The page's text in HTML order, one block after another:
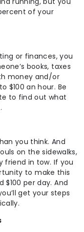
of your
or finances, you
books, taxes
money and/or
$100 an hour. Be
to find out what
you think. And
on the sidewalks,
friend in tow. If you
to make this
$100 per day. And
get your steps